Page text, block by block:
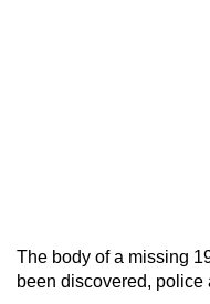
The body of a missing
been discovered,